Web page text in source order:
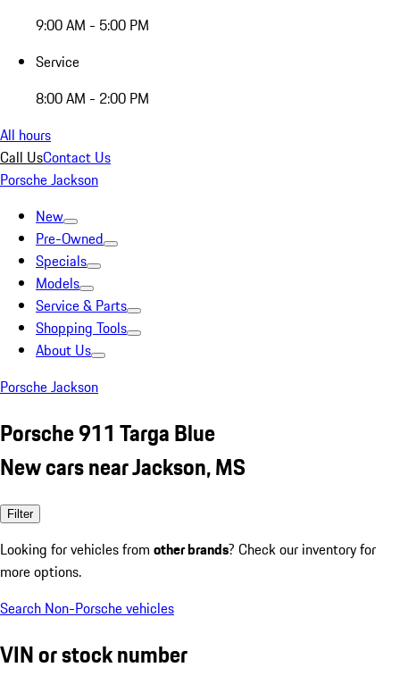
9:00 AM - 5:00 PM
Service
8:00 AM - 2:00 PM
All hours
Call UsContact Us
Porsche Jackson
New
Pre-Owned
Specials
Models
Service & Parts
Shopping Tools
About Us
Porsche Jackson
Porsche 911 Targa Blue
New cars near Jackson, MS
Filter
Looking for vehicles from other brands? Check our inventory for
more options.
Search Non-Porsche vehicles
VIN or stock number